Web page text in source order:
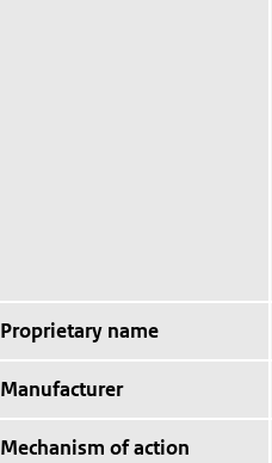
Proprietary name
Manufacturer
Mechanism of action